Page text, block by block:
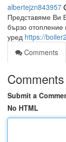
albertejzn843957
Представяме Ви
бързо
уред https://
Comments
Comments
Submit a
No HTML